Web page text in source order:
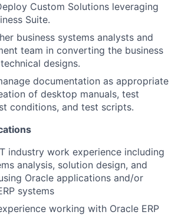
Custom Solutions leveraging
Suite.
business systems analysts and
team in converting the business
designs.
documentation as appropriate
of desktop manuals, test
conditions, and test scripts.
industry work experience including
analysis, solution design, and
Oracle applications and/or
systems
working with Oracle ERP